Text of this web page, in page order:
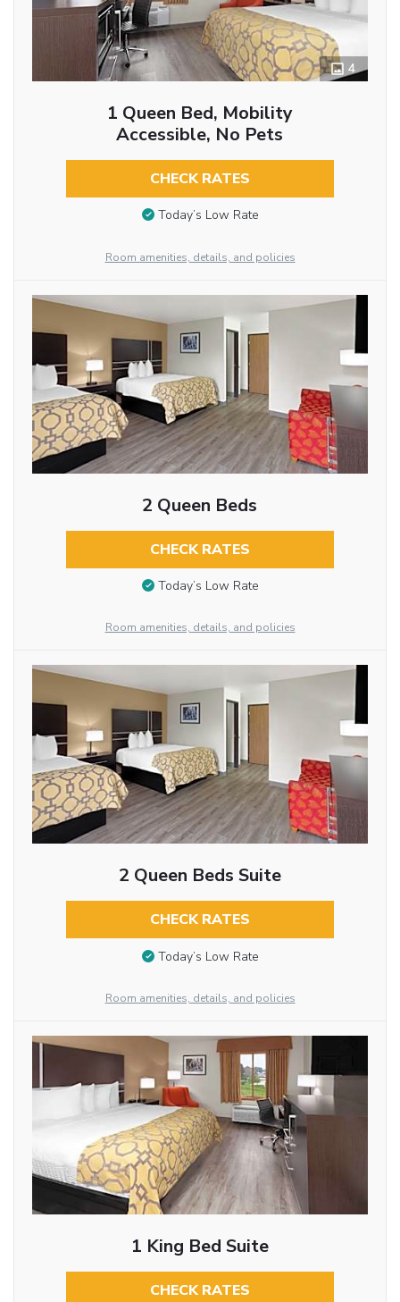
4
1 Queen Bed, Mobility
Accessible, No Pets
CHECK RATES
Today’s Low Rate
Room amenities, details, and policies
2 Queen Beds
CHECK RATES
Today’s Low Rate
Room amenities, details, and policies
2 Queen Beds Suite
CHECK RATES
Today’s Low Rate
Room amenities, details, and policies
1 King Bed Suite
CHECK RATES